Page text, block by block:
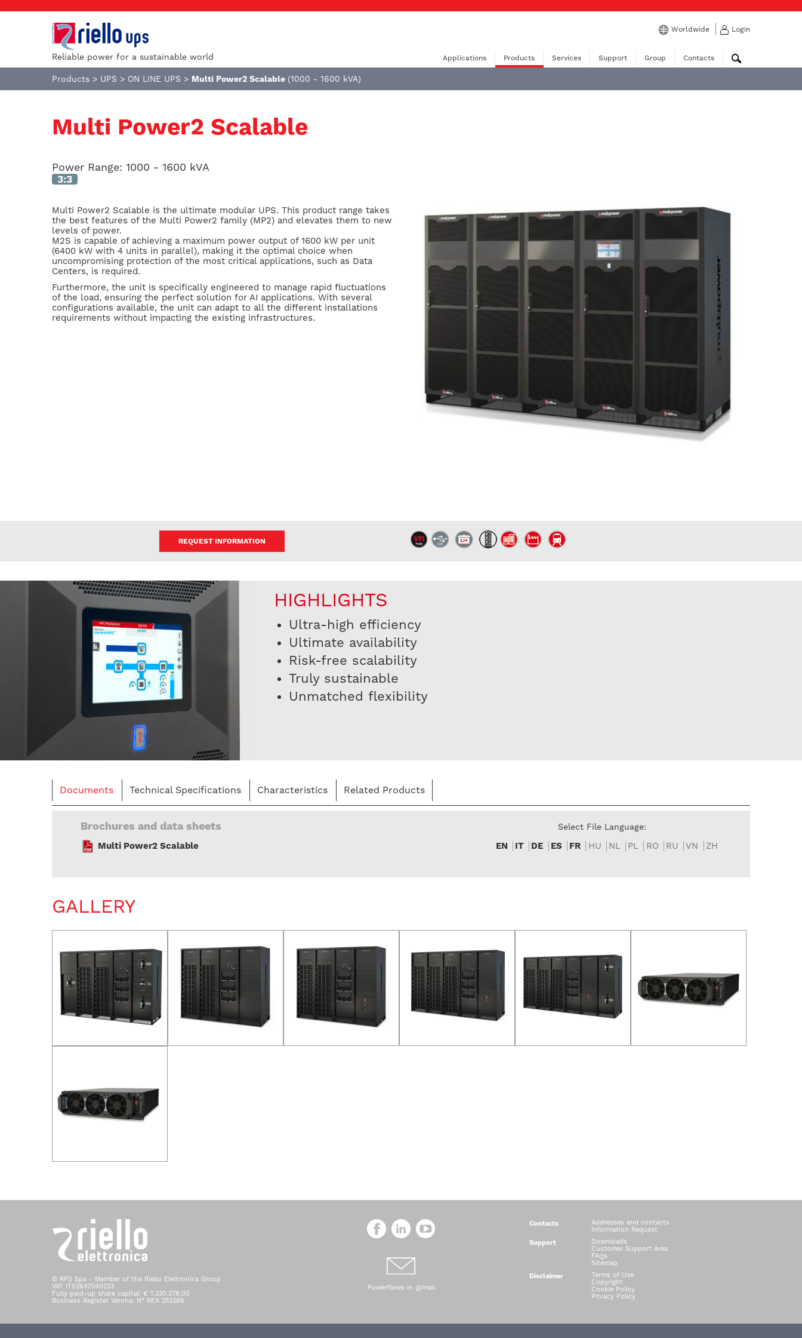
Reliable power for a sustainable world
Worldwide Login
Applications Products Services Support Group Contacts
Products > UPS > ON LINE UPS > Multi Power2 Scalable (1000 - 1600 kVA)
Multi Power2 Scalable
Power Range: 1000 - 1600 kVA
3:3
Multi Power2 Scalable is the ultimate modular UPS. This product range takes
the best features of the Multi Power2 family (MP2) and elevates them to new
levels of power.
M2S is capable of achieving a maximum power output of 1600 kW per unit
(6400 kW with 4 units in parallel), making it the optimal choice when
uncompromising protection of the most critical applications, such as Data
Centers, is required.
Furthermore, the unit is specifically engineered to manage rapid fluctuations
of the load, ensuring the perfect solution for AI applications. With several
configurations available, the unit can adapt to all the different installations
requirements without impacting the existing infrastructures.
REQUEST INFORMATION
HIGHLIGHTS
Ultra-high efficiency
Ultimate availability
Risk-free scalability
Truly sustainable
Unmatched flexibility
Documents Technical Specifications Characteristics Related Products
Brochures and data sheets Select File Language:
Multi Power2 Scalable EN IT DE ES FR HU NL PL RO RU VN ZH
GALLERY
© RPS Spa - Member of the Riello Elettronica Group
VAT IT02647040233
Fully paid-up share capital: € 1.230.278,00
Business Register Verona: N° REA 252286
PowerNews in @mail
Contacts
Addresses and contacts
Information Request
Support
Downloads
Customer Support Area
FAQs
Sitemap
Disclaimer
Terms of Use
Copyright
Cookie Policy
Privacy Policy